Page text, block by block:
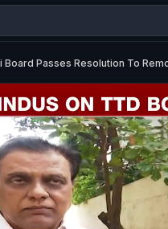
Board Passes Resolution To